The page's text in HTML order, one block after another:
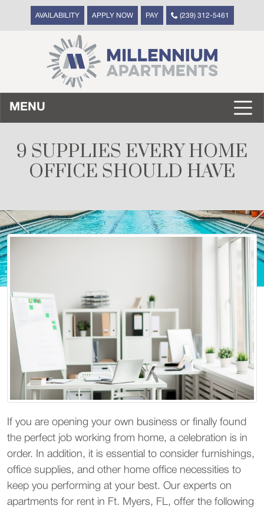
AVAILABILITY APPLY NOW PAY (239) 312-5461
MENU
9 SUPPLIES EVERY HOME
OFFICE SHOULD HAVE
If you are opening your own business or finally found
the perfect job working from home, a celebration is in
order. In addition, it is essential to consider furnishings,
office supplies, and other home office necessities to
keep you performing at your best. Our experts on
apartments for rent in Ft. Myers, FL, offer the following